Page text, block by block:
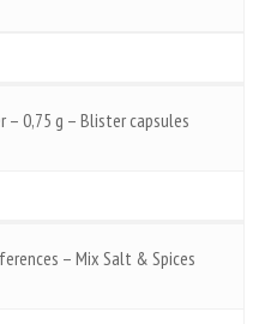
0,75 g – Blister capsules
– Mix Salt & Spices